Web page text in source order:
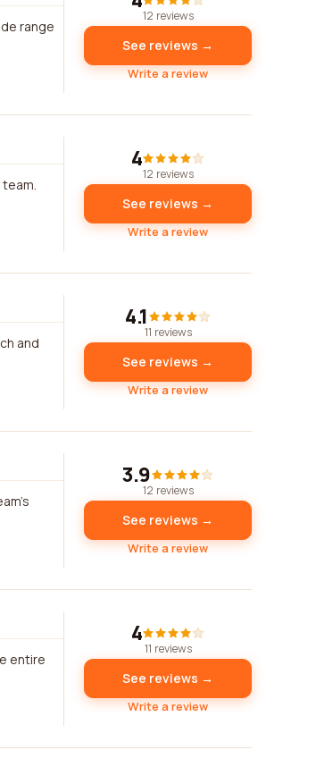
range
12 reviews
See reviews →
Write a review
4
12 reviews
See reviews →
Write a review
and
4.1
11 reviews
See reviews →
Write a review
3.9
12 reviews
See reviews →
Write a review
entire
4
11 reviews
See reviews →
Write a review